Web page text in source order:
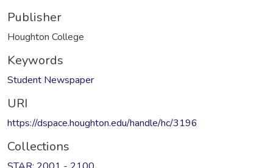
Publisher
Houghton College
Keywords
Student Newspaper
URI
https://dspace.houghton.edu/handle/hc/3196
Collections